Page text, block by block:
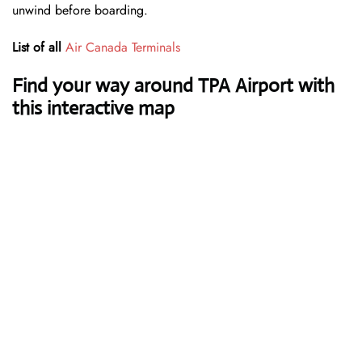
unwind before boarding.
List of all Air Canada Terminals
Find your way around TPA Airport with
this interactive map